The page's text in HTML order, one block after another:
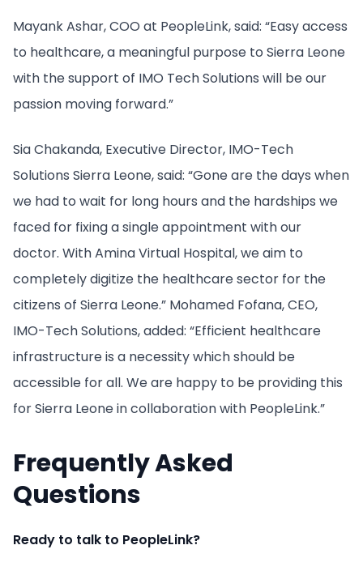
Mayank Ashar, COO at PeopleLink, said: “Easy access
to healthcare, a meaningful purpose to Sierra Leone
with the support of IMO Tech Solutions will be our
passion moving forward.”
Sia Chakanda, Executive Director, IMO-Tech
Solutions Sierra Leone, said: “Gone are the days when
we had to wait for long hours and the hardships we
faced for fixing a single appointment with our
doctor. With Amina Virtual Hospital, we aim to
completely digitize the healthcare sector for the
citizens of Sierra Leone.” Mohamed Fofana, CEO,
IMO-Tech Solutions, added: “Efficient healthcare
infrastructure is a necessity which should be
accessible for all. We are happy to be providing this
for Sierra Leone in collaboration with PeopleLink.”
Frequently Asked
Questions
Ready to talk to PeopleLink?